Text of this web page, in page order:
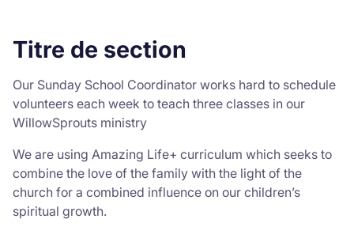
Titre de section
Our Sunday School Coordinator works hard to schedule
volunteers each week to teach three classes in our
WillowSprouts ministry
We are using Amazing Life+ curriculum which seeks to
combine the love of the family with the light of the
church for a combined influence on our children’s
spiritual growth.